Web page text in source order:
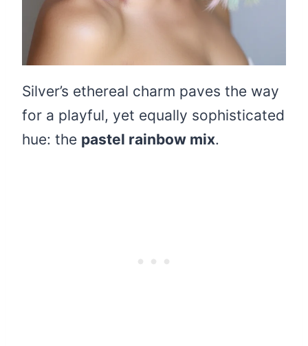
Silver’s ethereal charm paves the way
for a playful, yet equally sophisticated
hue: the pastel rainbow mix.